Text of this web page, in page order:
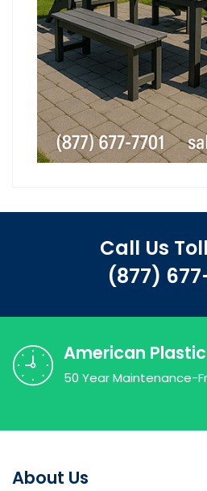
Call Us
(877)
American
50 Year Maintenance-
About Us